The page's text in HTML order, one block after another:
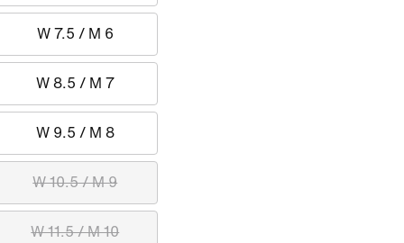
W 7.5 / M 6
W 8.5 / M 7
W 9.5 / M 8
W 10.5 / M 9
W 11.5 / M 10